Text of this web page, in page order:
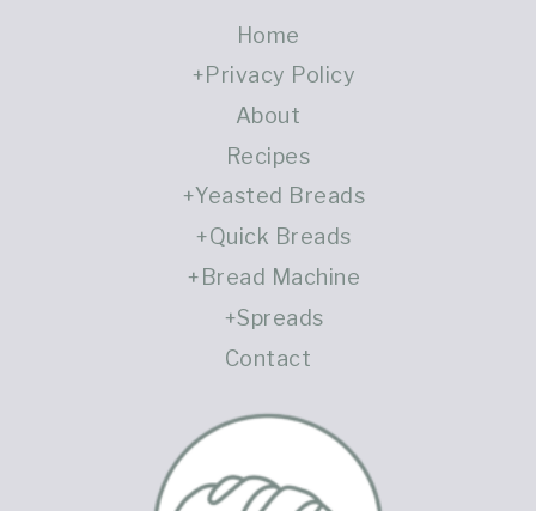
Home
Privacy Policy
About
Recipes
Yeasted Breads
Quick Breads
Bread Machine
Spreads
Contact